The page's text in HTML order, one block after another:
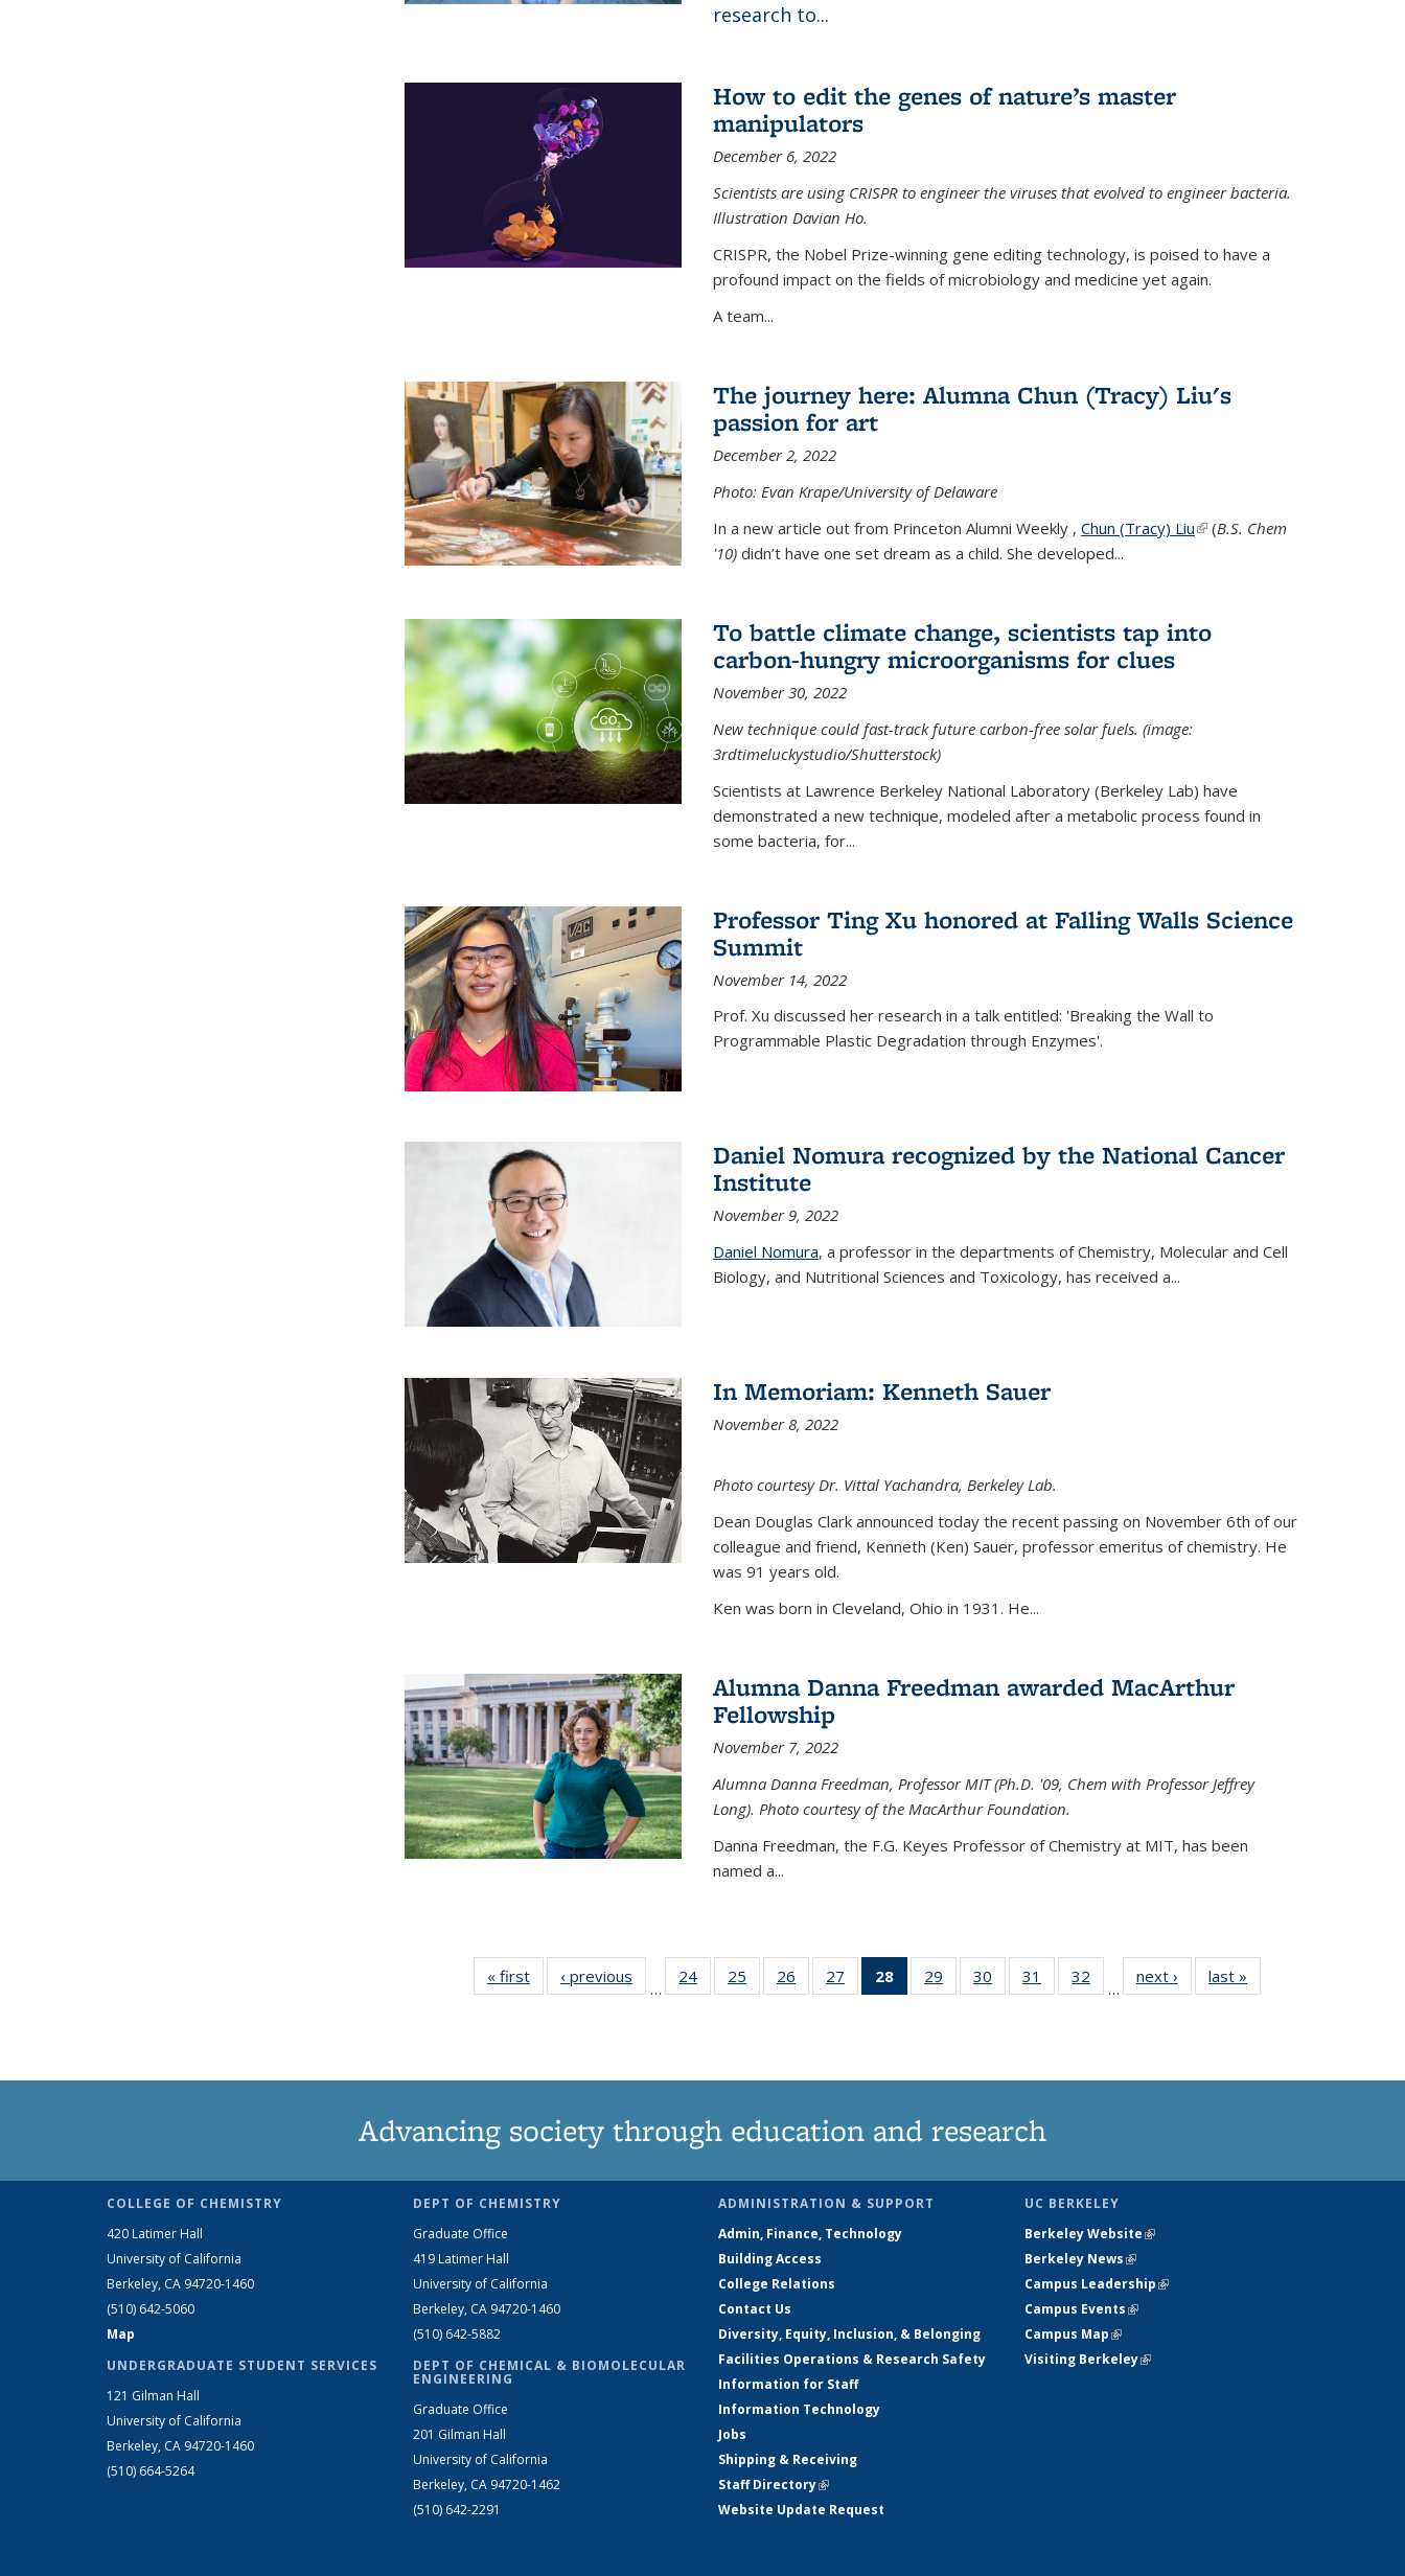
research to...
How to edit the genes of nature’s master
manipulators
December 6, 2022
Scientists are using CRISPR to engineer the viruses that evolved to engineer bacteria.
Illustration Davian Ho.
CRISPR, the Nobel Prize-winning gene editing technology, is poised to have a
profound impact on the fields of microbiology and medicine yet again.
A team...
The journey here: Alumna Chun (Tracy) Liu's
passion for art
December 2, 2022
Photo: Evan Krape/University of Delaware
In a new article out from Princeton Alumni Weekly , Chun (Tracy) Liu(link is external)
(B.S. Chem
'10)didn’t have one set dream as a child. She developed...
To battle climate change, scientists tap into
carbon-hungry microorganisms for clues
November 30, 2022
New technique could fast-track future carbon-free solar fuels. (image:
3rdtimeluckystudio/Shutterstock)
Scientists at Lawrence Berkeley National Laboratory (Berkeley Lab) have
demonstrated a new technique, modeled after a metabolic process found in
some bacteria, for...
Professor Ting Xu honored at Falling Walls Science
Summit
November 14, 2022
Prof. Xu discussed her research in a talk entitled: 'Breaking the Wall to
Programmable Plastic Degradation through Enzymes'.
Daniel Nomura recognized by the National Cancer
Institute
November 9, 2022
Daniel Nomura, a professor in the departments of Chemistry, Molecular and Cell
Biology, and Nutritional Sciences and Toxicology, has received a...
In Memoriam: Kenneth Sauer
November 8, 2022
Photo courtesy Dr. Vittal Yachandra, Berkeley Lab.
Dean Douglas Clark announced today the recent passing on November 6th of our
colleague and friend, Kenneth (Ken) Sauer, professor emeritus of chemistry. He
was 91 years old.
Ken was born in Cleveland, Ohio in 1931. He...
Alumna Danna Freedman awarded MacArthur
Fellowship
November 7, 2022
Alumna Danna Freedman, Professor MIT (Ph.D. '09, Chem with Professor Jeffrey
Long). Photo courtesy of the MacArthur Foundation.
Danna Freedman, the F.G. Keyes Professor of Chemistry at MIT, has been
named a...
« first News‹ previous
…
24
135
25
135
26
135
27
135
28
of 135
News
29
135
30
135
31
135
32
135
…
next › Newslast »
Advancing society through education and research
COLLEGE OF CHEMISTRY
420 Latimer Hall
University of California
Berkeley, CA 94720-1460
(510) 642-5060
Map
UNDERGRADUATE STUDENT SERVICES
121 Gilman Hall
University of California
Berkeley, CA 94720-1460
(510) 664-5264
DEPT OF CHEMISTRY
Graduate Office
419 Latimer Hall
University of California
Berkeley, CA 94720-1460
(510) 642-5882
DEPT OF CHEMICAL & BIOMOLECULAR
ENGINEERING
Graduate Office
201 Gilman Hall
University of California
Berkeley, CA 94720-1462
(510) 642-2291
ADMINISTRATION & SUPPORT
Admin, Finance, Technology
Building Access
College Relations
Contact Us
Diversity, Equity, Inclusion, & Belonging
Facilities Operations & Research Safety
Information for Staff
Information Technology
Jobs
Shipping & Receiving
Staff Directory(link is external)
Website Update Request
UC BERKELEY
Berkeley Website(link is external)
Berkeley News(link is external)
Campus Leadership(link is external)
Campus Events(link is external)
Campus Map(link is external)
Visiting Berkeley(link is external)